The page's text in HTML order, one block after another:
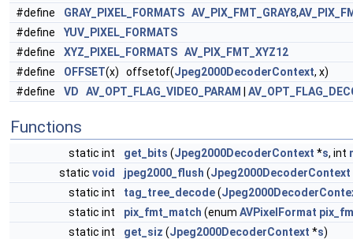
#define
GRAY_PIXEL_FORMATS AV_PIX_FMT_GRAY8,
#define
YUV_PIXEL_FORMATS
#define
XYZ_PIXEL_FORMATS AV_PIX_FMT_XYZ12
#define
OFFSET(x) offsetof(Jpeg2000DecoderContext, x)
#define
VD AV_OPT_FLAG_VIDEO_PARAM
Functions
static int get_bits (Jpeg2000DecoderContext *s, int
static void jpeg2000_flush (Jpeg2000DecoderContext
static int
tag_tree_decode(
static int
pix_fmt_match (enum AVPixelFormat
static int
get_siz (Jpeg2000DecoderContext *s)